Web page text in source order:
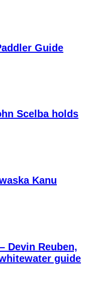
Guide
Scelba holds
Kanu
Devin Reuben,
guide